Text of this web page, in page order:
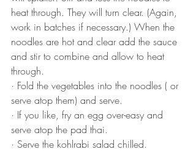
heat through. They will turn clear. (Again,
work in batches if necessary.) When the
noodles are hot and clear add the sauce
and stir to combine and allow to heat
through.
· Fold the vegetables into the noodles ( or
serve atop them) and serve.
· If you like, fry an egg over-easy and
serve atop the pad thai.
· Serve the kohlrabi salad chilled.